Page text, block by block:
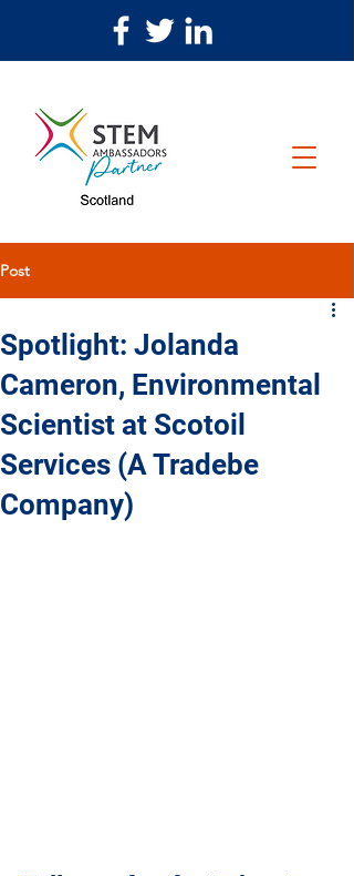
Post
Spotlight: Jolanda
Cameron, Environmental
Scientist at Scotoil
Services (A Tradebe
Company)